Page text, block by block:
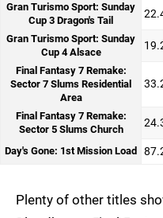
Gran Turismo Sport: Sunday
Cup 3 Dragon's Tail
Gran Turismo Sport: Sunday
Cup 4 Alsace
Final Fantasy 7 Remake:
Sector 7 Slums Residential
Area
Final Fantasy 7 Remake:
Sector 5 Slums Church
Day's Gone: 1st Mission Load
Plenty of other titles